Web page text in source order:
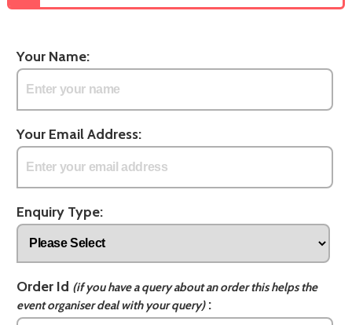
Your Name:
Your Email Address:
Enquiry Type:
Order Id (if you have a query about an order this helps the
event organiser deal with your query):